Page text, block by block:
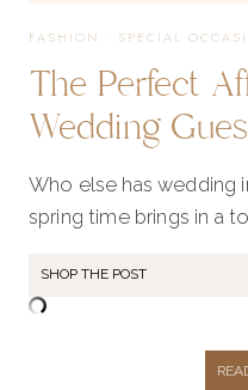
FASHION · SPECIAL
The Perfect
Wedding
Who else has wedding
spring time brings in a
SHOP THE POST